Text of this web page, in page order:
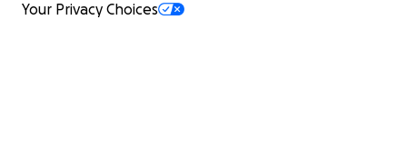
Your Privacy Choices